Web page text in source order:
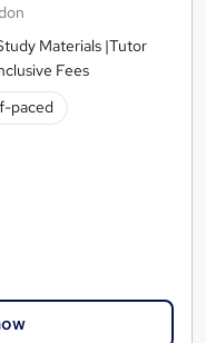
Materials |Tutor
Fees
paced